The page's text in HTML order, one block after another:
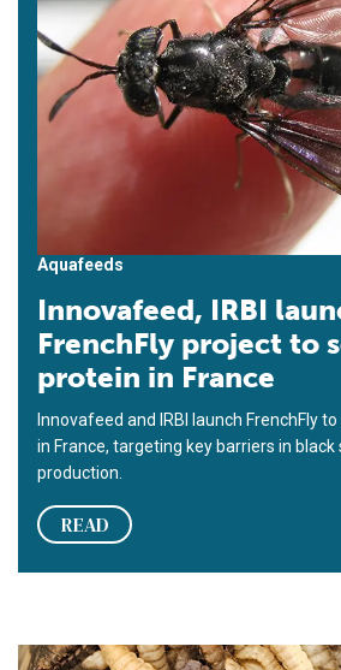
Aquafeeds
Innovafeed, IRBI
FrenchFly project to
protein in France
Innovafeed and IRBI launch FrenchFly
in France, targeting key barriers in black
production.
READ
Research proposes full-fat black